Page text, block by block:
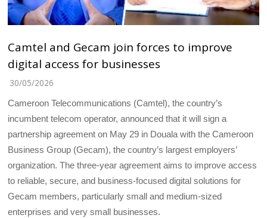
Camtel and Gecam join forces to improve
digital access for businesses
30/05/2026
Cameroon Telecommunications (Camtel), the country’s
incumbent telecom operator, announced that it will sign a
partnership agreement on May 29 in Douala with the Cameroon
Business Group (Gecam), the country’s largest employers’
organization. The three-year agreement aims to improve access
to reliable, secure, and business-focused digital solutions for
Gecam members, particularly small and medium-sized
enterprises and very small businesses.